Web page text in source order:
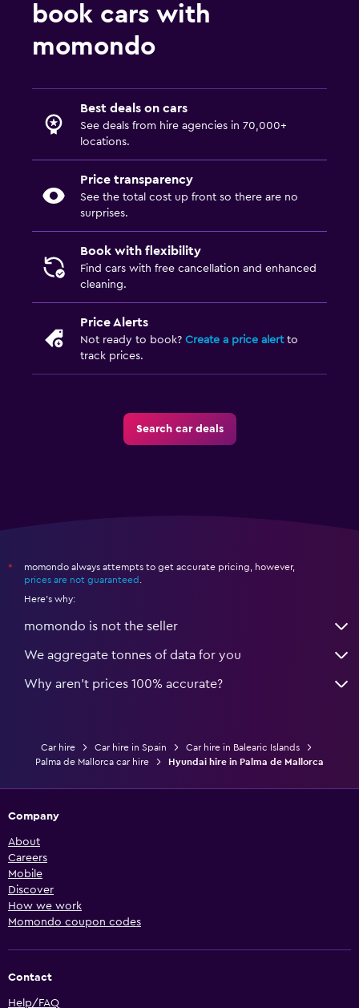
book cars with
momondo
Best deals on cars
See deals from hire agencies in 70,000+
locations.
Price transparency
See the total cost up front so there are no
surprises.
Book with flexibility
Find cars with free cancellation and enhanced
cleaning.
Price Alerts
Not ready to book? Create a price alertto
track prices.
Search car deals
*
momondo always attempts to get accurate pricing, however,
prices are not guaranteed
Here's why:
momondo is not the seller
We aggregate tonnes of data for you
Why aren’t prices 100% accurate?
Car hire Car hire in Spain
Car hire in Balearic Islands
Palma de Mallorca car hire
Hyundai hire in Palma de Mallorca
Company
About
Careers
Mobile
Discover
How we work
Momondo coupon codes
Contact
Help/FAQ